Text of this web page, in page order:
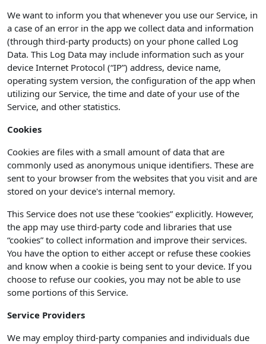
We want to inform you that whenever you use our Service, in
a case of an error in the app we collect data and information
(through third-party products) on your phone called Log
Data. This Log Data may include information such as your
device Internet Protocol (“IP”) address, device name,
operating system version, the configuration of the app when
utilizing our Service, the time and date of your use of the
Service, and other statistics.
Cookies
Cookies are files with a small amount of data that are
commonly used as anonymous unique identifiers. These are
sent to your browser from the websites that you visit and are
stored on your device's internal memory.
This Service does not use these “cookies” explicitly. However,
the app may use third-party code and libraries that use
“cookies” to collect information and improve their services.
You have the option to either accept or refuse these cookies
and know when a cookie is being sent to your device. If you
choose to refuse our cookies, you may not be able to use
some portions of this Service.
Service Providers
We may employ third-party companies and individuals due